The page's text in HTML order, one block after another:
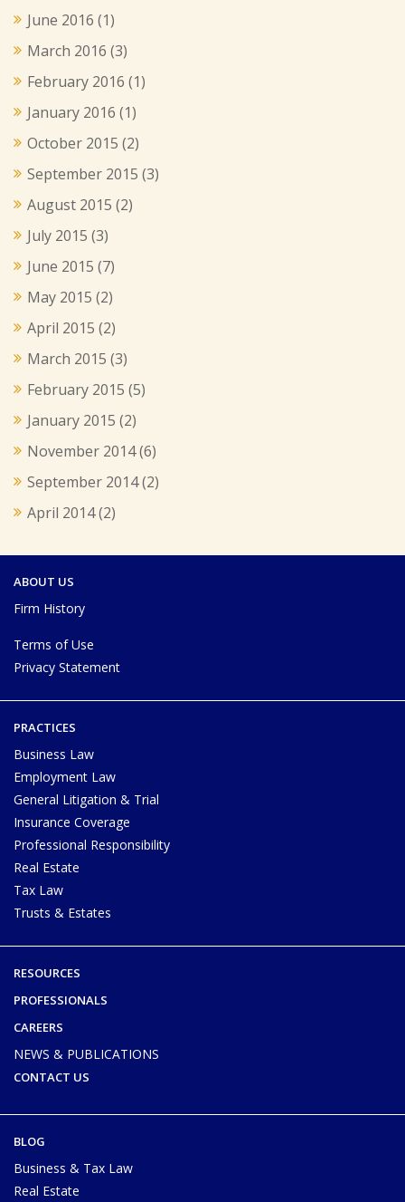
June 2016 (1)
March 2016 (3)
February 2016 (1)
January 2016 (1)
October 2015 (2)
September 2015 (3)
August 2015 (2)
July 2015 (3)
June 2015 (7)
May 2015 (2)
April 2015 (2)
March 2015 (3)
February 2015 (5)
January 2015 (2)
November 2014(6)
September 2014(2)
April 2014(2)
ABOUT US
Firm History
Terms of Use
Privacy Statement
PRACTICES
Business Law
Employment Law
General Litigation & Trial
Insurance Coverage
Professional Responsibility
Real Estate
Tax Law
Trusts & Estates
RESOURCES
PROFESSIONALS
CAREERS
NEWS & PUBLICATIONS
CONTACT US
BLOG
Business & Tax Law
Real Estate